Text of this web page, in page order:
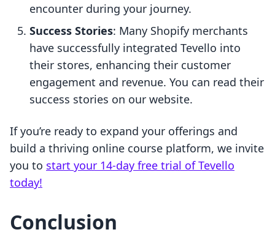
encounter during your journey.
Success Stories: Many Shopify merchants
have successfully integrated Tevello into
their stores, enhancing their customer
engagement and revenue. You can read their
success stories on our website.
If you’re ready to expand your offerings and
build a thriving online course platform, we invite
you to start your 14-day free trial of Tevello
today!
Conclusion